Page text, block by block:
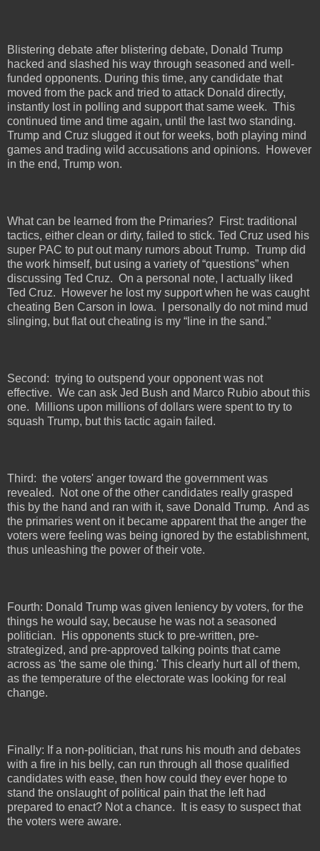
Blistering debate after blistering debate, Donald Trump
hacked and slashed his way through seasoned and well-
funded opponents. During this time, any candidate that
moved from the pack and tried to attack Donald directly,
instantly lost in polling and support that same week. This
continued time and time again, until the last two standing.
Trump and Cruz slugged it out for weeks, both playing mind
games and trading wild accusations and opinions.
However
in the end, Trump won.
What can be learned from the Primaries? First: traditional
tactics, either clean or dirty, failed to stick. Ted Cruz used his
super PAC to put out many rumors about Trump. Trump did
the work himself, but using a variety of “questions” when
discussing Ted Cruz. On a personal note, I actually liked
Ted Cruz.
However he lost my support when he was caught
cheating Ben Carson in Iowa.
I personally do not mind mud
slinging, but flat out cheating is my “line in the sand.”
Second: trying to outspend your opponent was not
effective. We can ask Jed Bush and Marco Rubio about this
one.
Millions upon millions of dollars were spent to try to
squash Trump, but this tactic again failed.
Third: the voters' anger toward the government was
revealed.
Not one of the other candidates really grasped
this by the hand and ran with it, save Donald Trump. And as
the primaries went on it became apparent that the anger the
voters were feeling was being ignored by the establishment,
thus unleashing the power of their vote.
Fourth: Donald Trump was given leniency by voters, for the
things he would say, because he was not a seasoned
politician.
His opponents stuck to pre-written, pre-
strategized, and pre-approved talking points that came
across as 'the same ole thing.' This clearly hurt all of them,
as the temperature of the electorate was looking for real
change.
Finally: If a non-politician, that runs his mouth and debates
with a fire in his belly, can run through all those qualified
candidates with ease, then how could they ever hope to
stand the onslaught of political pain that the left had
prepared to enact? Not a chance.
It is easy to suspect that
the voters were aware.